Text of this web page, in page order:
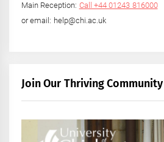
Main Reception: Call +44 01243 816000
or email: help@chi.ac.uk
Join Our Thriving Community